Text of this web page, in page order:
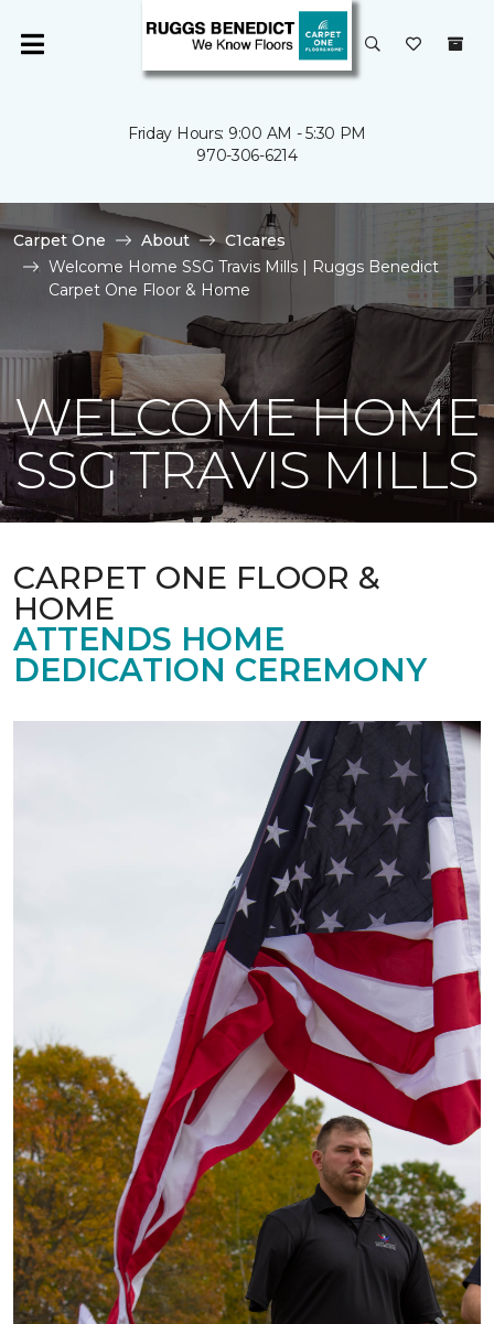
Friday Hours: 9:00 AM - 5:30 PM
970-306-6214
Carpet One About
C1cares
Welcome Home SSG Travis Mills | Ruggs Benedict
Carpet One Floor & Home
WELCOME HOME
SSG TRAVIS MILLS
CARPET ONE FLOOR &
HOME
ATTENDS HOME
DEDICATION CEREMONY